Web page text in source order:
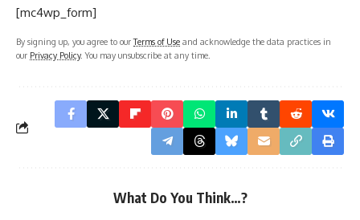
[mc4wp_form]
By signing up, you agree to ourTerms of Use and acknowledge the data practices in
our Privacy Policy. You may unsubscribe at any time.
What Do You Think…?